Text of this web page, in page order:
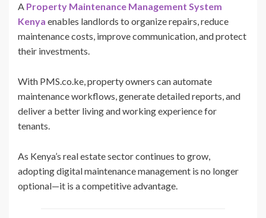
A Property Maintenance Management System
Kenya enables landlords to organize repairs, reduce
maintenance costs, improve communication, and protect
their investments.
With PMS.co.ke, property owners can automate
maintenance workflows, generate detailed reports, and
deliver a better living and working experience for
tenants.
As Kenya’s real estate sector continues to grow,
adopting digital maintenance management is no longer
optional—it is a competitive advantage.